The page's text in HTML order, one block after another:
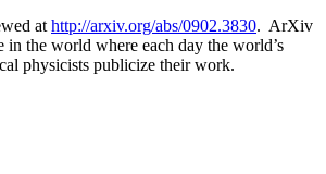
at http://arxiv.org/abs/0902.3830. ArXiv
in the world where each day the world’s
physicists publicize their work.